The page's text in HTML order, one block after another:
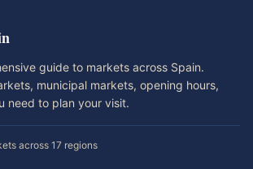
guide to markets across Spain.
municipal markets, opening hours,
need to plan your visit.
across 17 regions